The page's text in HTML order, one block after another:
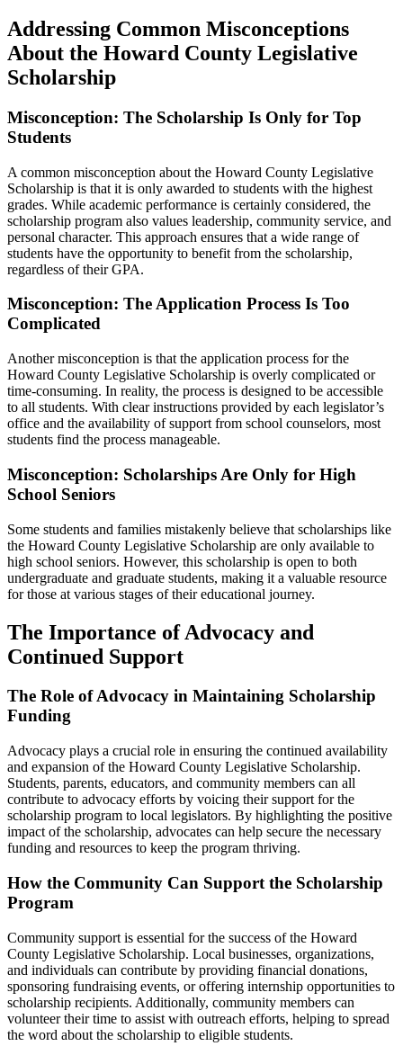
Addressing Common Misconceptions
About the Howard County Legislative
Scholarship
Misconception: The Scholarship Is Only for Top
Students
A common misconception about the Howard County Legislative
Scholarship is that it is only awarded to students with the highest
grades. While academic performance is certainly considered, the
scholarship program also values leadership, community service, and
personal character. This approach ensures that a wide range of
students have the opportunity to benefit from the scholarship,
regardless of their GPA.
Misconception: The Application Process Is Too
Complicated
Another misconception is that the application process for the
Howard County Legislative Scholarship is overly complicated or
time-consuming. In reality, the process is designed to be accessible
to all students. With clear instructions provided by each legislator’s
office and the availability of support from school counselors, most
students find the process manageable.
Misconception: Scholarships Are Only for High
School Seniors
Some students and families mistakenly believe that scholarships like
the Howard County Legislative Scholarship are only available to
high school seniors. However, this scholarship is open to both
undergraduate and graduate students, making it a valuable resource
for those at various stages of their educational journey.
The Importance of Advocacy and
Continued Support
The Role of Advocacy in Maintaining Scholarship
Funding
Advocacy plays a crucial role in ensuring the continued availability
and expansion of the Howard County Legislative Scholarship.
Students, parents, educators, and community members can all
contribute to advocacy efforts by voicing their support for the
scholarship program to local legislators. By highlighting the positive
impact of the scholarship, advocates can help secure the necessary
funding and resources to keep the program thriving.
How the Community Can Support the Scholarship
Program
Community support is essential for the success of the Howard
County Legislative Scholarship. Local businesses, organizations,
and individuals can contribute by providing financial donations,
sponsoring fundraising events, or offering internship opportunities to
scholarship recipients. Additionally, community members can
volunteer their time to assist with outreach efforts, helping to spread
the word about the scholarship to eligible students.